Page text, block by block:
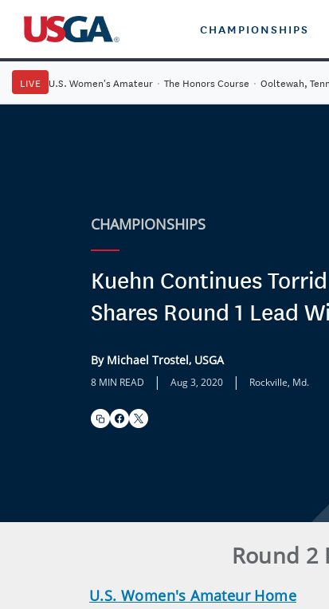
CHAMPIONSHIPS
LIVE U.S. Women's Amateur · The Honors Course · Ooltewah,
CHAMPIONSHIPS
Kuehn Continues
Shares Round 1 Lead
By Michael Trostel, USGA
8 MIN READ | Aug 3, 2020 | Rockville, Md.
Round 2
U.S. Women's Amateur Home